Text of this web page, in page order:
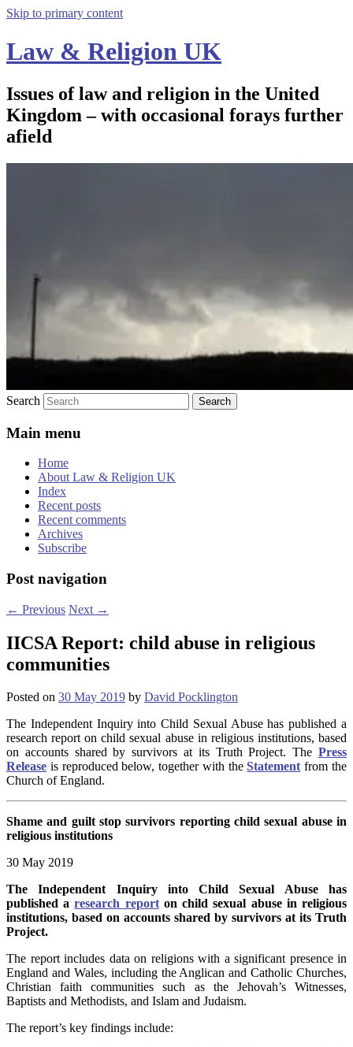
Skip to primary content
Law & Religion UK
Issues of law and religion in the United
Kingdom – with occasional forays further
afield
Search
Main menu
Home
About Law & Religion UK
Index
Recent posts
Recent comments
Archives
Subscribe
Post navigation
← Previous Next →
IICSA Report: child abuse in religious
communities
Posted on 30 May 2019 by David Pocklington
The Independent Inquiry into Child Sexual Abuse has published a
research report on child sexual abuse in religious institutions, based
on accounts shared by survivors at its Truth Project. The Press
Release is reproduced below, together with theStatementfrom the
Church of England.
Shame and guilt stop survivors reporting child sexual abuse in
religious institutions
30 May 2019
The Independent Inquiry into Child Sexual Abuse has
published aresearch reporton child sexual abuse in religious
institutions, based on accounts shared by survivors at its Truth
Project.
The report includes data on religions with a significant presence in
England and Wales, including the Anglican and Catholic Churches,
Christian faith communities such as the Jehovah’s Witnesses,
Baptists and Methodists, and Islam and Judaism.
The report’s key findings include: